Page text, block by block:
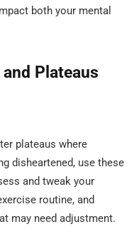
both your mental
Plateaus
plateaus where
disheartened, use these
and tweak your
routine, and
may need adjustment.